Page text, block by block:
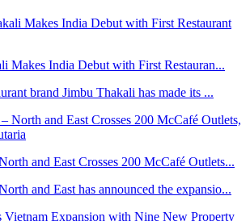
Makes India Debut with First Restauran...
brand Jimbu Thakali has made its ...
and East Crosses 200 McCafé Outlets...
and East has announced the expansio...